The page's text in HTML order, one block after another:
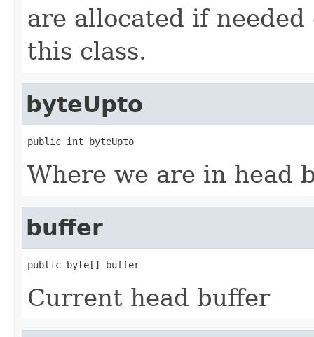
are allocated if
this class.
byteUpto
public int byteUpto
Where we are in head
buffer
public byte[] buffer
Current head buffer